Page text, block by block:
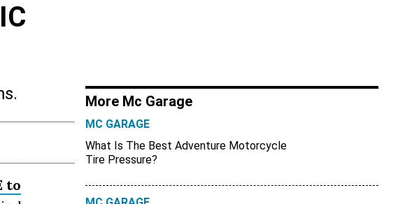
to
More Mc Garage
MC GARAGE
What Is The Best Adventure Motorcycle
Tire Pressure?